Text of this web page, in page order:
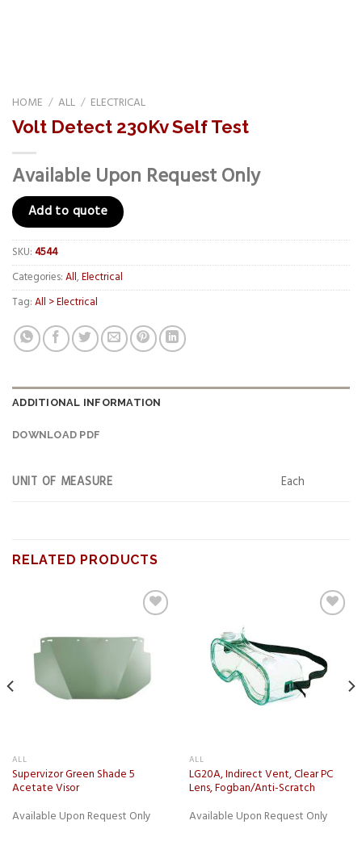
HOME / ALL / ELECTRICAL
Volt Detect 230Kv Self Test
Available Upon Request Only
Add to quote
SKU:4544
Categories:All,Electrical
Tag:All > Electrical
ADDITIONAL INFORMATION
DOWNLOAD PDF
UNIT OF MEASURE Each
RELATED PRODUCTS
wishlist
ALL
Supervizor Green Shade 5
Acetate Visor
Available Upon Request Only
ALL
LG20A, Indirect Vent, Clear PC
Lens, Fogban/Anti-Scratch
Available Upon Request Only